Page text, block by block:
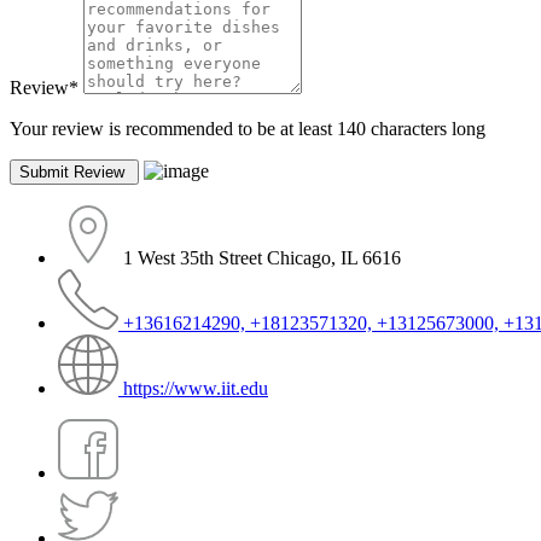
Review*
Your review is recommended to be at least 140 characters long
1 West 35th Street Chicago, IL 6616
+13616214290, +18123571320, +13125673000,
https://www.iit.edu